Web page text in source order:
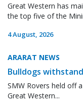
Great Western has
the top five of the
4 August, 2026
ARARAT NEWS
Bulldogs
SMW Rovers held off
Great Western...